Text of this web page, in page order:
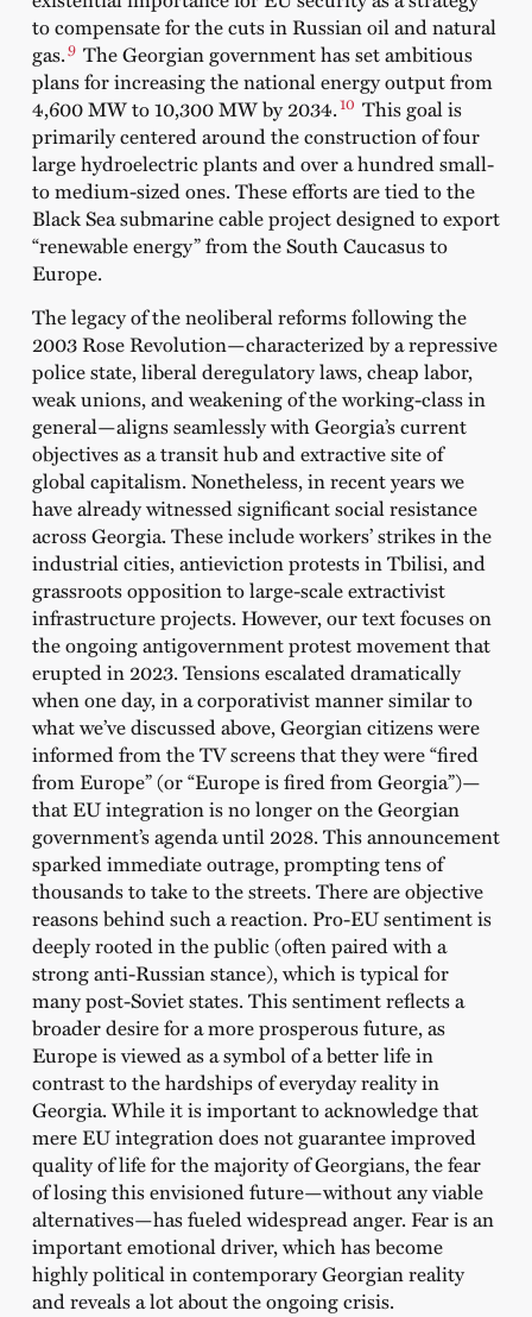
to compensate for the cuts in Russian oil and natural
gas.9 The Georgian government has set ambitious
plans for increasing the national energy output from
4,600 MW to 10,300 MW by 2034.10 This goal is
primarily centered around the construction of four
large hydroelectric plants and over a hundred small-
to medium-sized ones. These efforts are tied to the
Black Sea submarine cable project designed to export
“renewable energy” from the South Caucasus to
Europe.
The legacy of the neoliberal reforms following the
2003 Rose Revolution—characterized by a repressive
police state, liberal deregulatory laws, cheap labor,
weak unions, and weakening of the working-class in
general—aligns seamlessly with Georgia’s current
objectives as a transit hub and extractive site of
global capitalism. Nonetheless, in recent years we
have already witnessed significant social resistance
across Georgia. These include workers’ strikes in the
industrial cities, antieviction protests in Tbilisi, and
grassroots opposition to large-scale extractivist
infrastructure projects. However, our text focuses on
the ongoing antigovernment protest movement that
erupted in 2023. Tensions escalated dramatically
when one day, in a corporativist manner similar to
what we’ve discussed above, Georgian citizens were
informed from the TV screens that they were “fired
from Europe” (or “Europe is fired from Georgia”)—
that EU integration is no longer on the Georgian
government’s agenda until 2028. This announcement
sparked immediate outrage, prompting tens of
thousands to take to the streets. There are objective
reasons behind such a reaction. Pro-EU sentiment is
deeply rooted in the public (often paired with a
strong anti-Russian stance), which is typical for
many post-Soviet states. This sentiment reflects a
broader desire for a more prosperous future, as
Europe is viewed as a symbol of a better life in
contrast to the hardships of everyday reality in
Georgia. While it is important to acknowledge that
mere EU integration does not guarantee improved
quality of life for the majority of Georgians, the fear
of losing this envisioned future—without any viable
alternatives—has fueled widespread anger. Fear is an
important emotional driver, which has become
highly political in contemporary Georgian reality
and reveals a lot about the ongoing crisis.